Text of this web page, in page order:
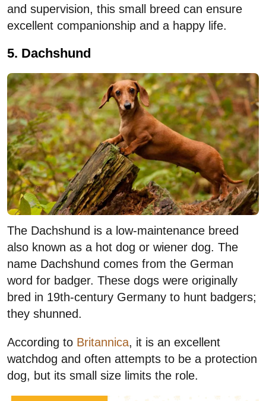
and supervision, this small breed can ensure
excellent companionship and a happy life.
5. Dachshund
The Dachshund is a low-maintenance breed
also known as a hot dog or wiener dog. The
name Dachshund comes from the German
word for badger. These dogs were originally
bred in 19th-century Germany to hunt badgers;
they shunned.
According to Britannica, it is an excellent
watchdog and often attempts to be a protection
dog, but its small size limits the role.